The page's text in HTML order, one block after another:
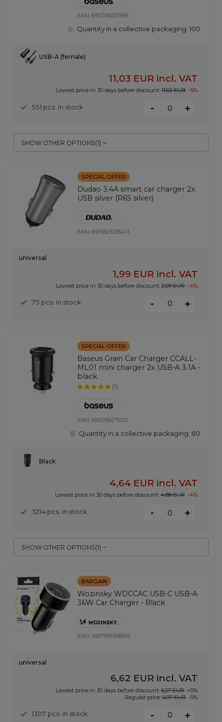
EAN:6953156201996
Quantity in a collective packaging:100
SHOW OTHER OPTIONS(1)
USB-A (female)
11,03 EUR incl. VAT
Lowest price in 30 days before discount: 11,62 EUR -5%
551 pcs. in stock - +
SPECIAL OFFER
Dudao 3.4A smart car charger 2x
USB silver (R6S silver)
EAN:6976625335411
universal
1,99 EUR incl. VAT
Lowest price in 30 days before discount: 2,09 EUR -4%
75 pcs. in stock - +
SPECIAL OFFER
Baseus Grain Car Charger CCALL-
ML01 mini charger 2x USB-A 3.1A -
black
(1)
EAN:6953156276512
Quantity in a collective packaging: 80
SHOW OTHER OPTIONS(1)
Black
4,64 EUR incl. VAT
Lowest price in 30 days before discount: 4,88 EUR -4%
3214 pcs. in stock - +
BARGAIN
Wozinsky WDCCAC USB-C USB-A
36W Car Charger - Black
EAN: 5907769308505
universal
6,62 EUR incl. VAT
Lowest price in 30 days before discount: 6,27 EUR +5%
Regular price: 6,97 EUR -5%
1307 pcs. in stock - +